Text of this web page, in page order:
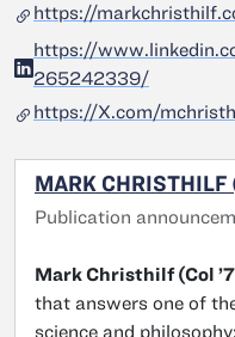
https://
https://
265242339/
https://X.com/
MARK CHRISTHILF
Publication
Mark Christhilf (Col
that answers one of
science and